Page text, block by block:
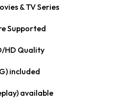
& TV Series
Supported
HD Quality
included
available